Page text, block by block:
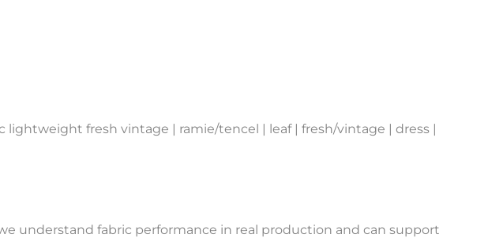
lightweight fresh vintage | ramie/tencel | leaf | fresh/vintage | dress |
understand fabric performance in real production and can support